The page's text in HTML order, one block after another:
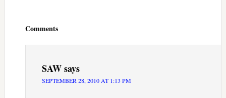
Comments
SAWsays
SEPTEMBER 28, 2010 AT 1:13 PM